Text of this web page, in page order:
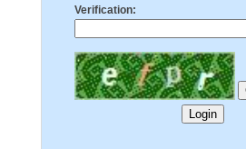
Verification: